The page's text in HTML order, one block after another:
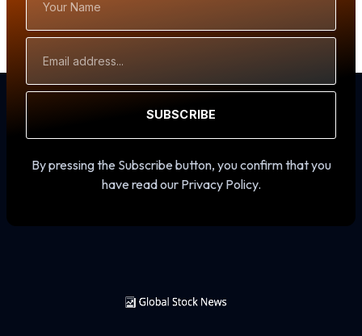
Name
Address
SUBSCRIBE
By pressing the Subscribe button, you confirm that you
have read our Privacy Policy.